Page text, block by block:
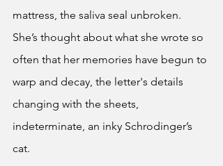
mattress, the saliva seal unbroken.
She’s thought about what she wrote so
often that her memories have begun to
warp and decay, the letter's details
changing with the sheets,
indeterminate, an inky Schrodinger’s
cat.